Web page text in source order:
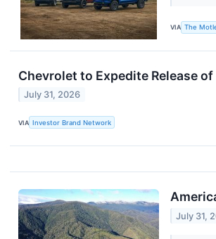
VIA The
Chevrolet to Expedite Release
July 31, 2026
VIA Investor Brand Network
July 31,